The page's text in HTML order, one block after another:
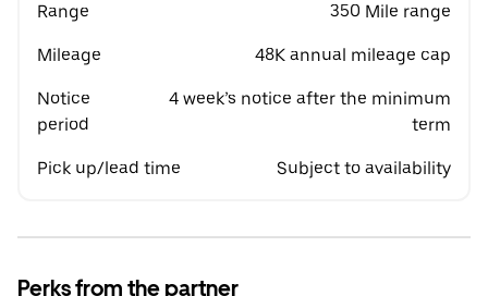
Range 350 Mile range
Mileage 48K annual mileage cap
Notice
period
4 week’s notice after the minimum
term
Pick up/lead time Subject to availability
Perks from the partner